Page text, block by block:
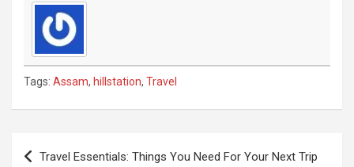
Tags: Assam, hillstation, Travel
Post
Travel Essentials: Things You Need For Your Next Trip